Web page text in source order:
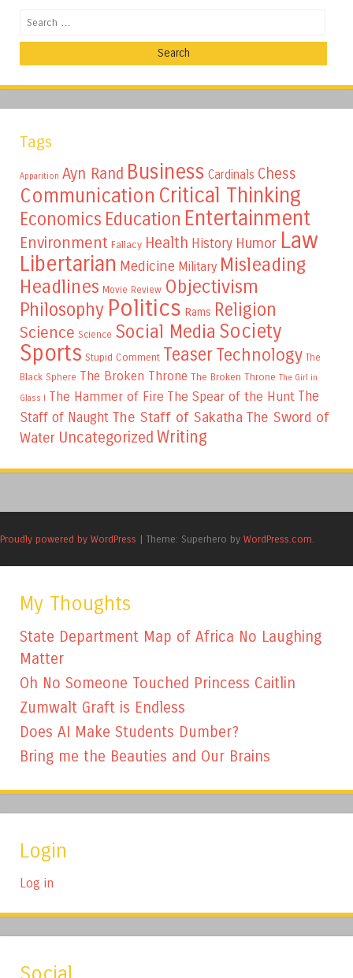
Search
Tags
Apparition Ayn Rand Business Cardinals Chess
Communication Critical Thinking
Economics Education Entertainment
Environment Fallacy Health History Humor Law
Libertarian Medicine Military Misleading
Headlines Movie Review Objectivism
Philosophy Politics Rams Religion
Science Science Social Media Society
Sports Stupid Comment TeaserTechnology The
Black Sphere The Broken Throne The Broken Throne The Girl in
Glass I The Hammer of Fire The Spear of the Hunt The
Staff of Naught The Staff of Sakatha The Sword of
Water Uncategorized Writing
Proudly powered by WordPress | Theme: Superhero by WordPress.com
My Thoughts
State Department Map of Africa No Laughing
Matter
Oh No Someone Touched Princess Caitlin
Zumwalt Graft is Endless
Does AI Make Students Dumber?
Bring me the Beauties and Our Brains
Login
Log in